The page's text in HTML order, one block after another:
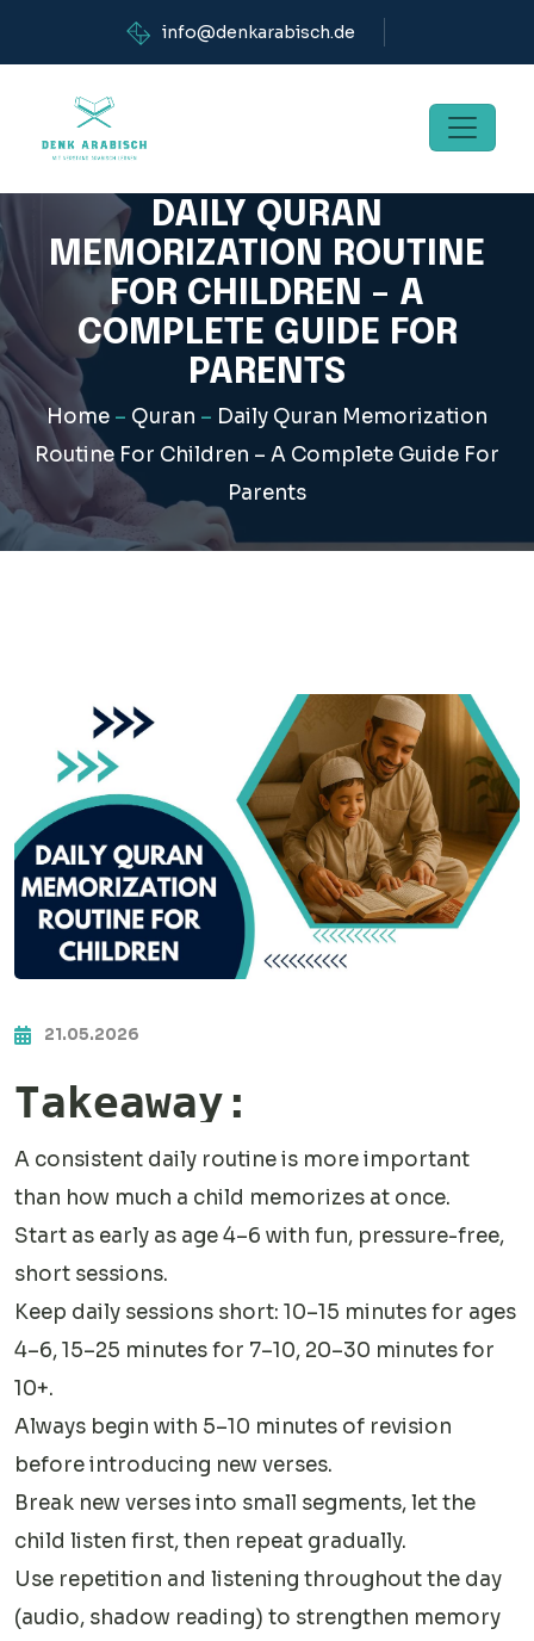
info@denkarabisch.de
DAILY QURAN
MEMORIZATION ROUTINE
FOR CHILDREN – A
COMPLETE GUIDE FOR
PARENTS
Home – Quran – Daily Quran Memorization
Routine For Children – A Complete Guide For
Parents
21.05.2026
Takeaway:
A consistent daily routine is more important
than how much a child memorizes at once.
Start as early as age 4–6 with fun, pressure-free,
short sessions.
Keep daily sessions short: 10–15 minutes for ages
4–6, 15–25 minutes for 7–10, 20–30 minutes for
10+.
Always begin with 5–10 minutes of revision
before introducing new verses.
Break new verses into small segments, let the
child listen first, then repeat gradually.
Use repetition and listening throughout the day
(audio, shadow reading) to strengthen memory